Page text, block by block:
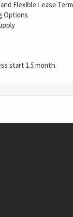
Flexible Lease
Options
start 1.5 month.